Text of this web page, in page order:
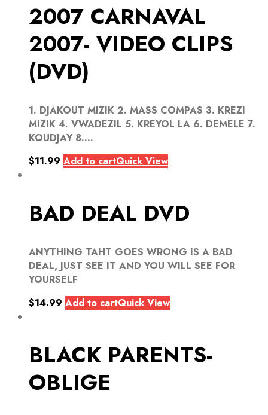
2007 CARNAVAL
2007- VIDEO CLIPS
(DVD)
1. DJAKOUT MIZIK 2. MASS COMPAS 3. KREZI
MIZIK 4. VWADEZIL 5. KREYOL LA 6. DEMELE 7.
KOUDJAY 8....
$11.99 Add to cartQuick View
BAD DEAL DVD
ANYTHING TAHT GOES WRONG IS A BAD
DEAL, JUST SEE IT AND YOU WILL SEE FOR
YOURSELF
$14.99 Add to cartQuick View
BLACK PARENTS-
OBLIGE